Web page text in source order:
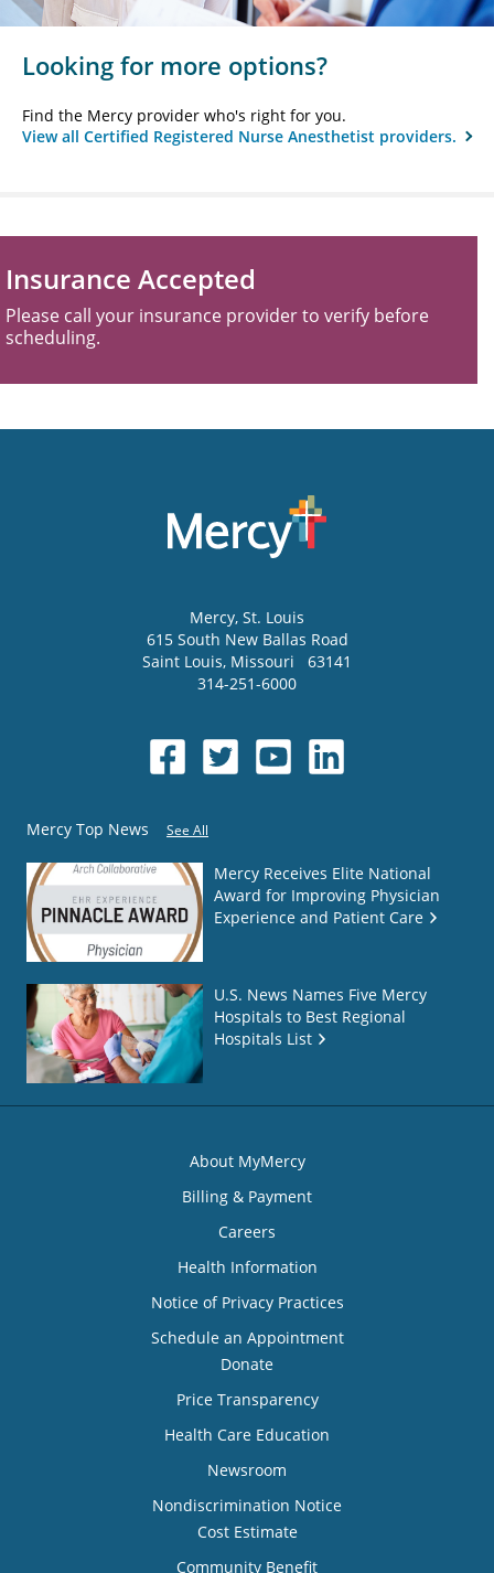
Looking for more options?
Find the Mercy provider who's right for you.
View all Certified Registered Nurse Anesthetist providers.
Insurance Accepted
Please call your insurance provider to verify before
scheduling.
Mercy, St. Louis
615 South New Ballas Road
Saint Louis, Missouri
63141
314-251-6000
Mercy Top News See All
Mercy Receives Elite National
Award for Improving Physician
Experience and Patient Care
U.S. News Names Five Mercy
Hospitals to Best Regional
Hospitals List
About MyMercy
Billing & Payment
Careers
Health Information
Notice of Privacy Practices
Schedule an Appointment
Donate
Price Transparency
Health Care Education
Newsroom
Nondiscrimination Notice
Cost Estimate
Community Benefit